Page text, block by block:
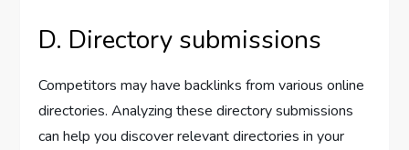
D. Directory submissions
Competitors may have backlinks from various online
directories. Analyzing these directory submissions
can help you discover relevant directories in your